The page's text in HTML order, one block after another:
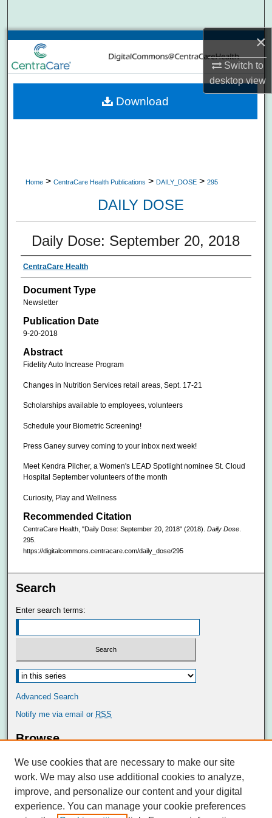
×
Switch to
desktopview
Browse Collections
My Account
About
Home > CentraCare Health Publications > DAILY_DOSE > 295
DAILY DOSE
Daily Dose: September 20, 2018
CentraCare Health
Document Type
Newsletter
Publication Date
9-20-2018
Abstract
Fidelity Auto Increase Program
Changes in Nutrition Services retail areas, Sept. 17-21
Scholarships available to employees, volunteers
Schedule your Biometric Screening!
Press Ganey survey coming to your inbox next week!
Meet Kendra Pilcher, a Women's LEAD Spotlight nominee St. Cloud
Hospital September volunteers of the month
Curiosity, Play and Wellness
Recommended Citation
CentraCare Health, "Daily Dose: September 20, 2018" (2018). Daily Dose.
295.
https://digitalcommons.centracare.com/daily_dose/295
Download
Search
Enter search terms:
Advanced Search
Notify me via email or RSS
Browse
Disciplines
Authors
Author Corner
We use cookies that are necessary to make our site
work. We may also use additional cookies to analyze,
improve, and personalize our content and your digital
experience. You can manage your cookie preferences